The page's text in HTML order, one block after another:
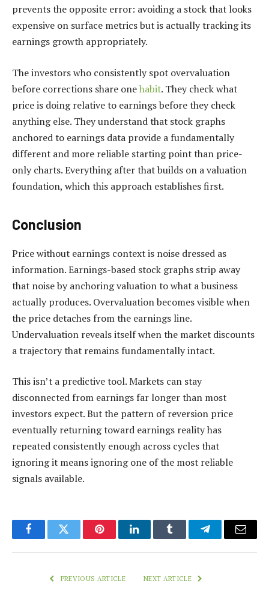
prevents the opposite error: avoiding a stock that looks
expensive on surface metrics but is actually tracking its
earnings growth appropriately.
The investors who consistently spot overvaluation
before corrections share onehabit. They check what
price is doing relative to earnings before they check
anything else. They understand that stock graphs
anchored to earnings data provide a fundamentally
different and more reliable starting point than price-
only charts. Everything after that builds on a valuation
foundation, which this approach establishes first.
Conclusion
Price without earnings context is noise dressed as
information. Earnings-based stock graphs strip away
that noise by anchoring valuation to what a business
actually produces. Overvaluation becomes visible when
the price detaches from the earnings line.
Undervaluation reveals itself when the market discounts
a trajectory that remains fundamentally intact.
This isn’t a predictive tool. Markets can stay
disconnected from earnings far longer than most
investors expect. But the pattern of reversion price
eventually returning toward earnings reality has
repeated consistently enough across cycles that
ignoring it means ignoring one of the most reliable
signals available.
FacebookTwitter PinterestLinkedInTumblr TelegramEmail
PREVIOUS ARTICLE NEXT ARTICLE